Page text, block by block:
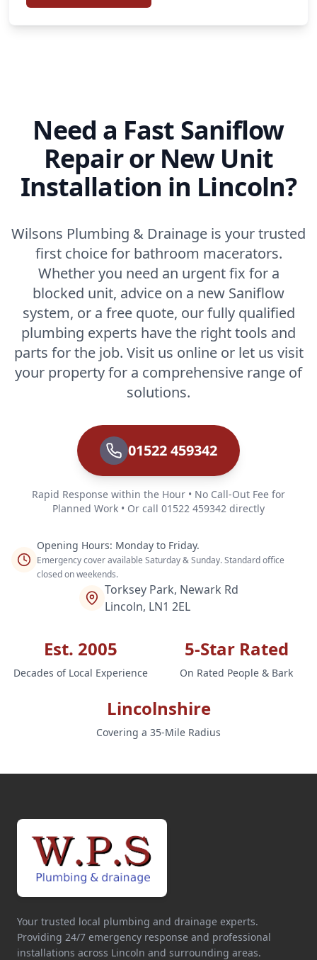
Need a Fast Saniflow
Repair or New Unit
Installation in Lincoln?
Wilsons Plumbing & Drainage is your trusted
first choice for bathroom macerators.
Whether you need an urgent fix for a
blocked unit, advice on a new Saniflow
system, or a free quote, our fully qualified
plumbing experts have the right tools and
parts for the job. Visit us online or let us visit
your property for a comprehensive range of
solutions.
01522 459342
Rapid Response within the Hour • No Call-Out Fee for
Planned Work • Or call 01522 459342 directly
Opening Hours: Monday to Friday.
Emergency cover available Saturday & Sunday. Standard office
closed on weekends.
Torksey Park, Newark Rd
Lincoln, LN1 2EL
Est. 2005
Decades of Local Experience
5-Star Rated
On Rated People & Bark
Lincolnshire
Covering a 35-Mile Radius
Your trusted local plumbing and drainage experts.
Providing 24/7 emergency response and professional
installations across Lincoln and surrounding areas.